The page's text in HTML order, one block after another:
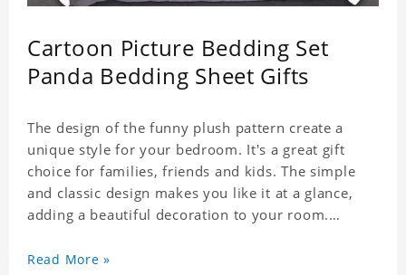
Cartoon Picture Bedding Set
Panda Bedding Sheet Gifts
The design of the funny plush pattern create a
unique style for your bedroom. It's a great gift
choice for families, friends and kids. The simple
and classic design makes you like it at a glance,
adding a beautiful decoration to your room.
Comfortable fabrics give you a good sleeping
Read More »